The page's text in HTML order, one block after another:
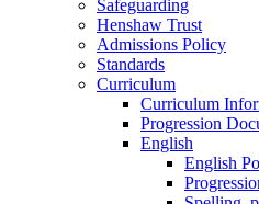
Safeguarding
Henshaw Trust
Admissions Policy
Standards
Curriculum
Curriculum
Progression
English
English